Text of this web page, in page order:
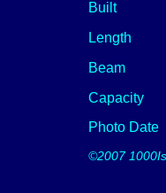
Built
Length
Beam
Capacity
Photo Date
©2007